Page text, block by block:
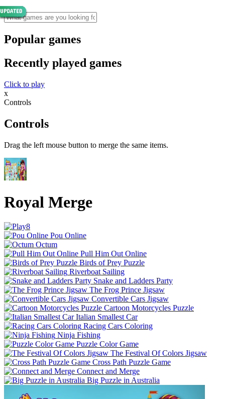
Popular games
Recently played games
Click to play
x
Controls
Controls
Drag the left mouse button to merge the same items.
Royal Merge
Pou Online
Octum
Pull Him Out Online
Birds of Prey Puzzle
Riverboat Sailing
Snake and Ladders Party
The Frog Prince Jigsaw
Convertible Cars Jigsaw
Cartoon Motorcycles Puzzle
Italian Smallest Car
Racing Cars Coloring
Ninja Fishing
Puzzle Color Game
The Festival Of Colors Jigsaw
Cross Path Puzzle Game
Connect and Merge
Big Puzzle in Australia